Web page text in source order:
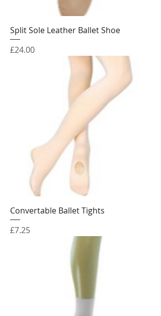
Split Sole Leather Ballet Shoe
Price
£24.00
Convertable Ballet Tights
Price
£7.25